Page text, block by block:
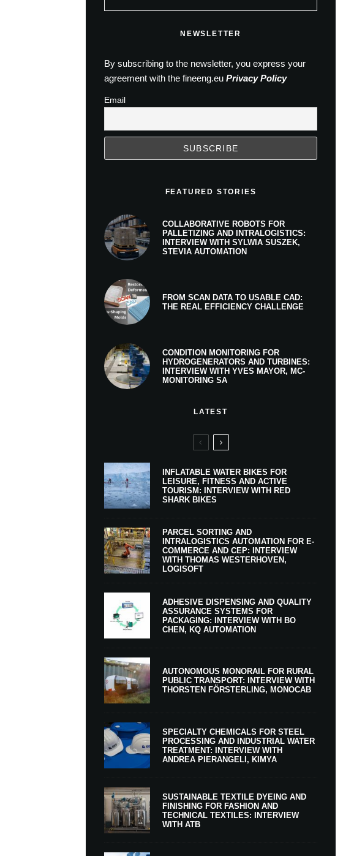
NEWSLETTER
By subscribing to the newsletter, you express your
agreement with the fineeng.eu Privacy Policy
Email
FEATURED STORIES
COLLABORATIVE ROBOTS FOR
PALLETIZING AND INTRALOGISTICS:
INTERVIEW WITH SYLWIA SUSZEK,
STEVIA AUTOMATION
FROM SCAN DATA TO USABLE CAD:
THE REAL EFFICIENCY CHALLENGE
CONDITION MONITORING FOR
HYDROGENERATORS AND TURBINES:
INTERVIEW WITH YVES MAYOR, MC-
MONITORING SA
LATEST
INFLATABLE WATER BIKES FOR
LEISURE, FITNESS AND ACTIVE
TOURISM: INTERVIEW WITH RED
SHARK BIKES
PARCEL SORTING AND
INTRALOGISTICS AUTOMATION FOR E-
COMMERCE AND CEP: INTERVIEW
WITH THOMAS WESTERHOVEN,
LOGISOFT
ADHESIVE DISPENSING AND QUALITY
ASSURANCE SYSTEMS FOR
PACKAGING: INTERVIEW WITH BO
CHEN, KQ AUTOMATION
AUTONOMOUS MONORAIL FOR RURAL
PUBLIC TRANSPORT: INTERVIEW WITH
THORSTEN FÖRSTERLING, MONOCAB
SPECIALTY CHEMICALS FOR STEEL
PROCESSING AND INDUSTRIAL WATER
TREATMENT: INTERVIEW WITH
ANDREA PIERANGELI, KIMYA
SUSTAINABLE TEXTILE DYEING AND
FINISHING FOR FASHION AND
TECHNICAL TEXTILES: INTERVIEW
WITH ATB